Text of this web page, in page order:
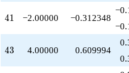
41
41 −2.00000 −0.312348
43
43 4.00000 0.609994